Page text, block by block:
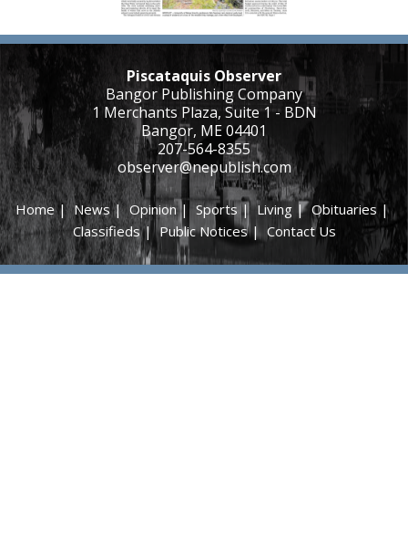
Piscataquis Observer
Bangor Publishing Company
1 Merchants Plaza, Suite 1 - BDN
Bangor, ME 04401
207-564-8355
observer@nepublish.com
Home|News|Opinion| Sports|Living |Obituaries |
Classifieds|Public Notices| Contact Us